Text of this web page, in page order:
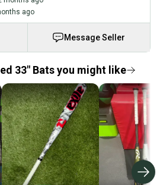
ago
Message Seller
33" Bats you might like